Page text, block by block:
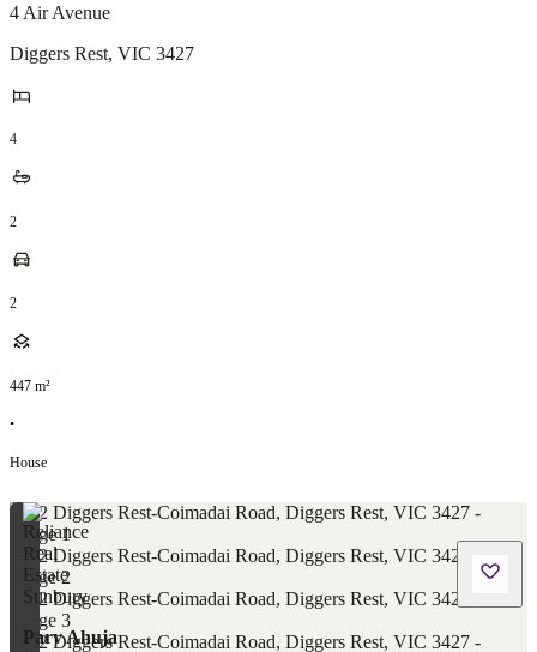
4 Air Avenue
Diggers Rest, VIC 3427
4
2
2
447 m²
•
House
Parv Ahuja